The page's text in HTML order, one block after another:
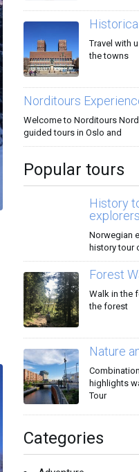
Travel with
the towns
Norditours
Welcome to Norditours
guided tours in Oslo and
Popular tours
History
explorers
Norwegian
history tour
Forest
Walk in the
the forest
Nature
highlights
Tour
Categories